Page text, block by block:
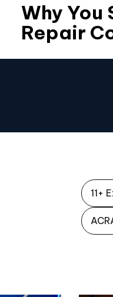
Why
Repair
11+